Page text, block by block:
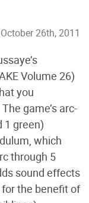
October 26th, 2011
Volume 26)
you
game’s arc-
1 green)
which
through 5
sound effects
the benefit of